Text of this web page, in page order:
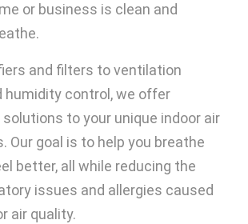
or business is clean and
and filters to ventilation
humidity control, we offer
to your unique indoor air
Our goal is to help you breathe
better, all while reducing the
issues and allergies caused
air quality.